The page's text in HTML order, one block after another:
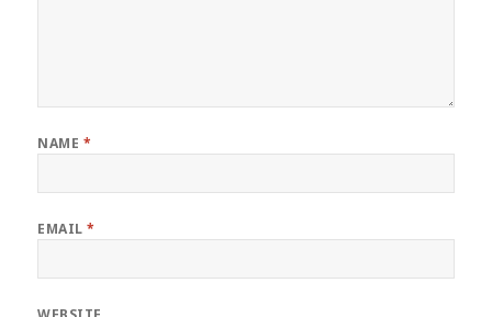
NAME *
EMAIL*